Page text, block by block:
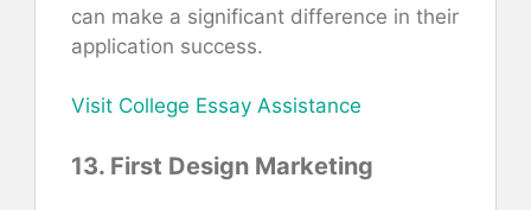
can make a significant difference in their
application success.
Visit College Essay Assistance
13. First Design Marketing